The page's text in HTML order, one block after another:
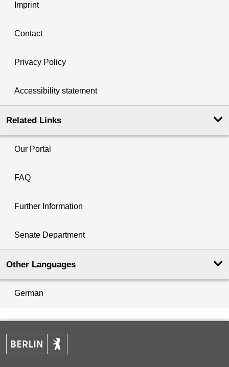
Imprint
Contact
Privacy Policy
Accessibility statement
Related Links
Our Portal
FAQ
Further Information
Senate Department
Other Languages
German